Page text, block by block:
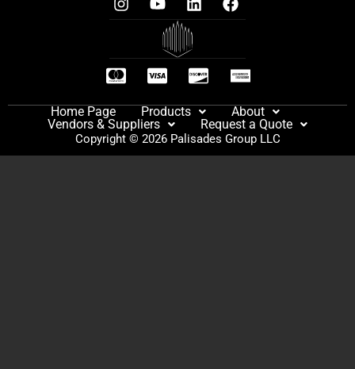
Home Page Products
About
Vendors & Suppliers
Request a Quote
Copyright © 2026 Palisades Group LLC